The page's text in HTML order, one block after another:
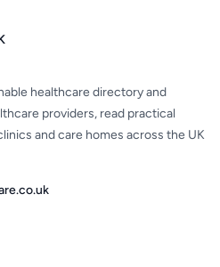
healthcare directory and
providers, read practical
and care homes across the UK